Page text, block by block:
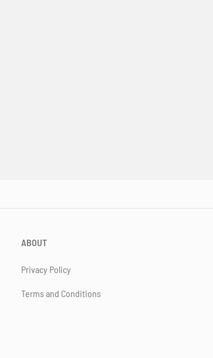
ABOUT
Privacy Policy
Terms and Conditions